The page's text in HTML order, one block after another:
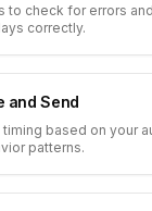
to check for errors
correctly.
and Send
based on your
patterns.